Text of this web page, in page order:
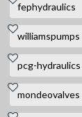
fephydraulics
williamspumps
pcg-hydraulics
mondeovalves